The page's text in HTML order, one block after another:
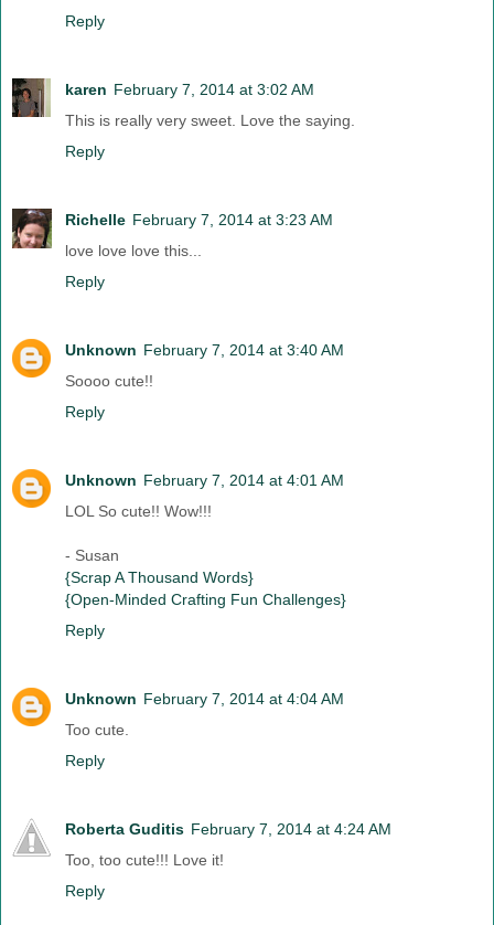
Reply
karen February 7, 2014 at 3:02 AM
This is really very sweet. Love the saying.
Reply
Richelle February 7, 2014 at 3:23 AM
love love love this...
Reply
Unknown February 7, 2014 at 3:40 AM
Soooo cute!!
Reply
Unknown February 7, 2014 at 4:01 AM
LOL So cute!! Wow!!!
- Susan
{Scrap A Thousand Words}
{Open-Minded Crafting Fun Challenges}
Reply
Unknown February 7, 2014 at 4:04 AM
Too cute.
Reply
Roberta Guditis February 7, 2014 at 4:24 AM
Too, too cute!!! Love it!
Reply